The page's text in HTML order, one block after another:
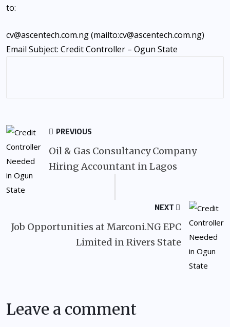
to:
cv@ascentech.com.ng (mailto:cv@ascentech.com.ng)
Email Subject: Credit Controller – Ogun State
PREVIOUS
Oil & Gas Consultancy Company
Hiring Accountant in Lagos
NEXT
Job Opportunities at Marconi.NG EPC
Limited in Rivers State
Leave a comment